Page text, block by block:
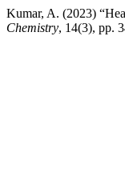
Kumar, A. (2023)
Chemistry, 14(3), pp.